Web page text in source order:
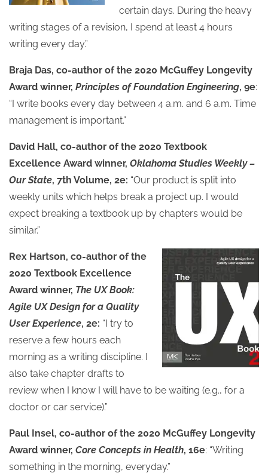
certain days. During the heavy
writing stages of a revision, I spend at least 4 hours
writing every day.”
Braja Das, co-author of the 2020 McGuffey Longevity
Award winner, Principles of Foundation Engineering, 9e:
“I write books every day between 4 a.m. and 6 a.m. Time
management is important.”
David Hall, co-author of the 2020 Textbook
Excellence Award winner, Oklahoma Studies Weekly –
Our State, 7th Volume, 2e: “Our product is split into
weekly units which helps break a project up. I would
expect breaking a textbook up by chapters would be
similar.”
Rex Hartson, co-author of the
2020 Textbook Excellence
Award winner, The UX Book:
Agile UX Design for a Quality
User Experience, 2e: “I try to
reserve a few hours each
morning as a writing discipline. I
also take chapter drafts to
review when I know I will have to be waiting (e.g., for a
doctor or car service).”
Paul Insel, co-author of the 2020 McGuffey Longevity
Award winner, Core Concepts in Health, 16e: “Writing
something in the morning, everyday.”